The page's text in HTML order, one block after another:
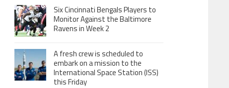
Six Cincinnati Bengals Players to
Monitor Against the Baltimore
Ravens in Week 2
A fresh crew is scheduled to
embark on a mission to the
International Space Station (ISS)
this Friday